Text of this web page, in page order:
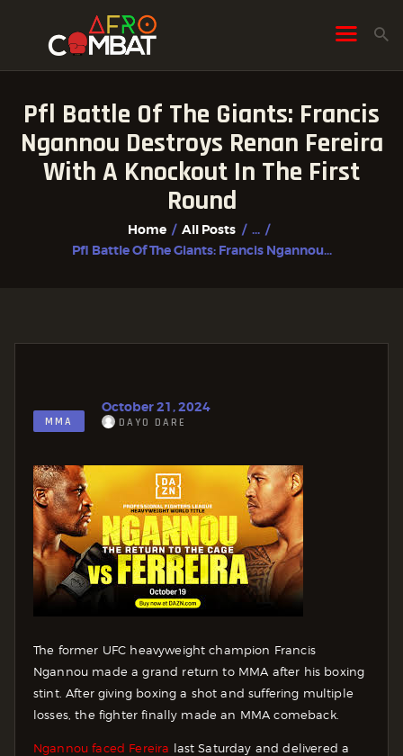
Pfl Battle Of The Giants: Francis
Ngannou Destroys Renan Fereira
With A Knockout In The First
Round
Home All Posts
...
Pfl Battle Of The Giants: Francis Ngannou...
HOME
ALL POSTS
FIGHTER PROFILES
MMA
October 21, 2024
DAYO DARE
The former UFC heavyweight champion Francis
Ngannou made a grand return to MMA after his boxing
stint. After giving boxing a shot and suffering multiple
losses, the fighter finally made an MMA comeback.
Ngannou faced Fereira last Saturday and delivered a